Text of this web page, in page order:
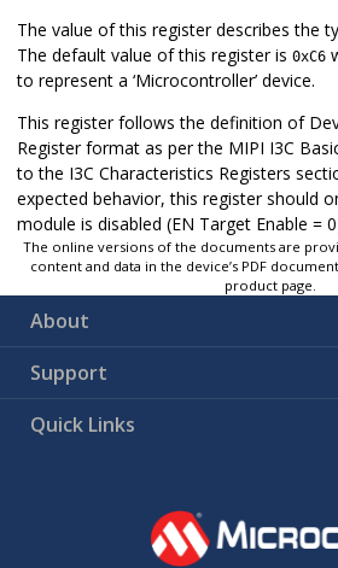
The value of this register describes the
The default value of this register is 0xC6
to represent a ‘Microcontroller’ device.
This register follows the definition of
Register format as per the MIPI I3C
to the I3C Characteristics Registers
expected behavior, this register should
module is disabled (EN Target Enable =
The online versions of the documents are
content and data in the device’s PDF
product page.
About
Support
Quick Links